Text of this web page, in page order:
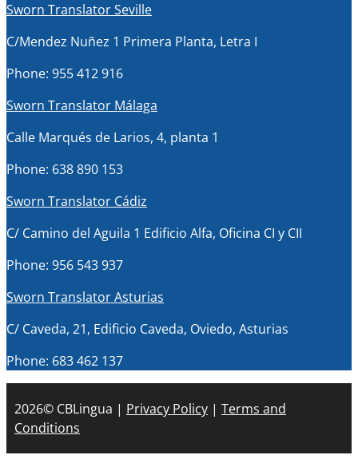
Sworn Translator Seville
C/Mendez Nuñez 1 Primera Planta, Letra I
Phone: 955 412 916
Sworn Translator Málaga
Calle Marqués de Larios, 4, planta 1
Phone: 638 890 153
Sworn Translator Cádiz
C/ Camino del Aguila 1 Edificio Alfa, Oficina CI y CII
Phone: 956 543 937
Sworn Translator Asturias
C/ Caveda, 21, Edificio Caveda, Oviedo, Asturias
Phone: 683 462 137
2026© CBLingua | Privacy Policy | Terms and
Conditions